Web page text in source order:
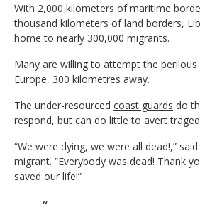
With 2,000 kilometers of maritime
thousand kilometers of land borders,
home to nearly 300,000 migrants.
Many are willing to attempt the
Europe, 300 kilometres away.
The under-resourced coast guards do
respond, but can do little to avert
“We were dying, we were all dead!,”
migrant. “Everybody was dead! Thank
saved our life!”